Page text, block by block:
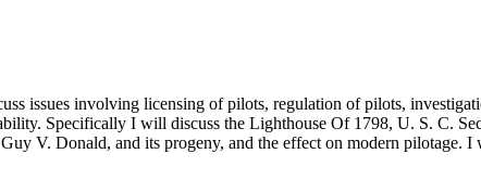
issues involving licensing of pilots, regulation of pilots,
Specifically I will discuss the Lighthouse Of 1798, U. S. C.
V. Donald, and its progeny, and the effect on modern pilotage.